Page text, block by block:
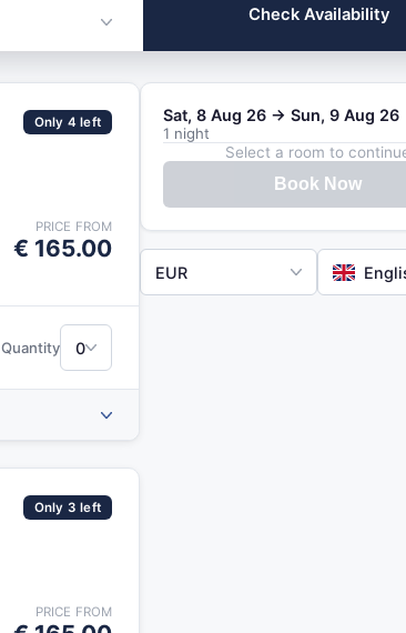
Check Availability
Only 4 left
PRICE FROM
€ 165.00
Quantity 0
Only 3 left
PRICE FROM
Sat, 8 Aug 26 → Sun, 9 Aug 26
1 night
Select a room to
Book Now
EUR